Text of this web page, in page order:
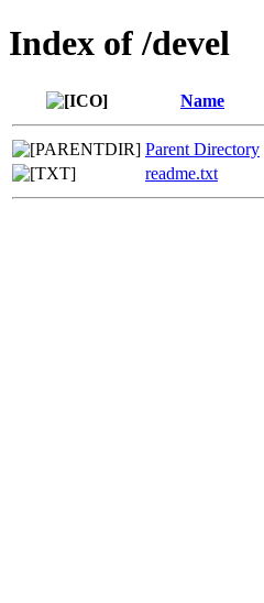
Index of /devel
Name
Parent Directory
readme.txt